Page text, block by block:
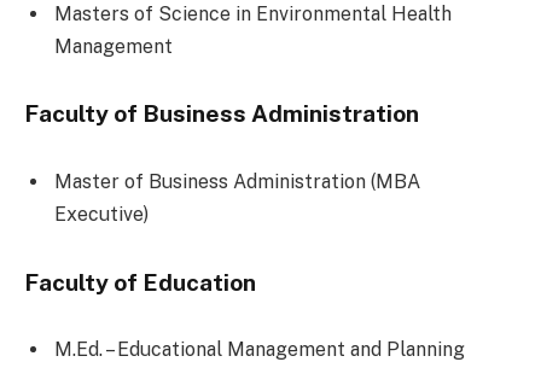
Masters of Science in Environmental Health
Management
Faculty of Business Administration
Master of Business Administration (MBA
Executive)
Faculty of Education
M.Ed. – Educational Management and Planning